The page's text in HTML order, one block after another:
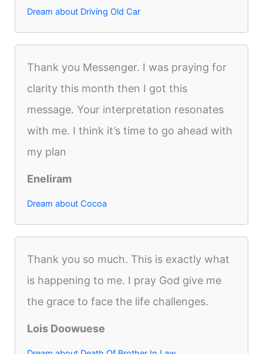
Dream about Driving Old Car
Thank you Messenger. I was praying for
clarity this month then I got this
message. Your interpretation resonates
with me. I think it’s time to go ahead with
my plan
Eneliram
Dream about Cocoa
Thank you so much. This is exactly what
is happening to me. I pray God give me
the grace to face the life challenges.
Lois Doowuese